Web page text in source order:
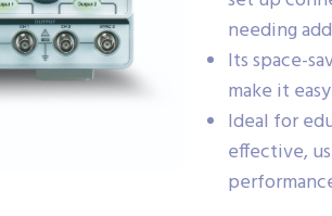
needing
Its space-
make it
Ideal for
effective,